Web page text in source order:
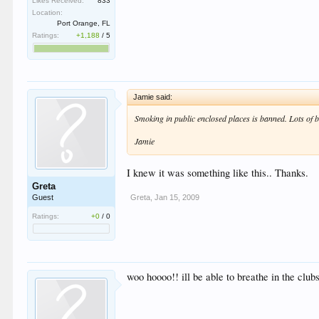
Location:
Port Orange, FL
Ratings:
+1,188 /5
Greta
Guest
Ratings: +0 /0
Jamie said:
Smoking in public enclosed places is banned. Lots
Jamie
I knew it was something like this.. Thanks.
Greta Jan 15, 2009
woo hoooo!! ill be able to breathe in the